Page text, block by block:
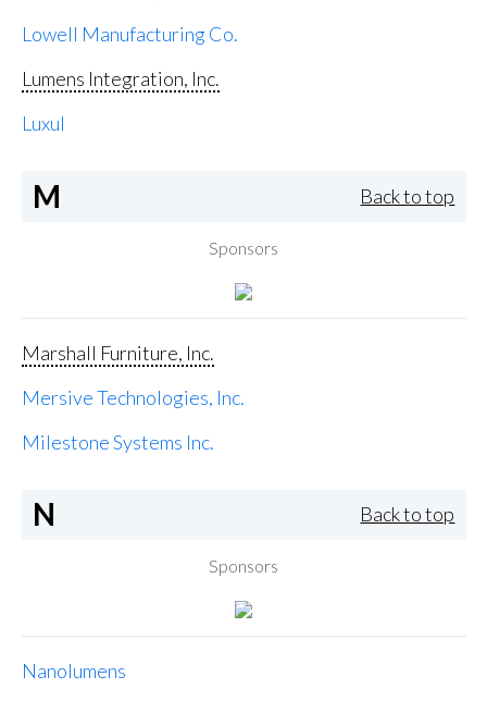
Lowell Manufacturing Co.
Lumens Integration, Inc.
Luxul
M Back to top
Sponsors
Marshall Furniture, Inc.
Mersive Technologies, Inc.
Milestone Systems Inc.
N Back to top
Sponsors
Nanolumens